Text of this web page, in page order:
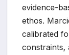
evidence-
ethos.
calibrated